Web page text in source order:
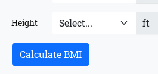
Height ft
Calculate BMI